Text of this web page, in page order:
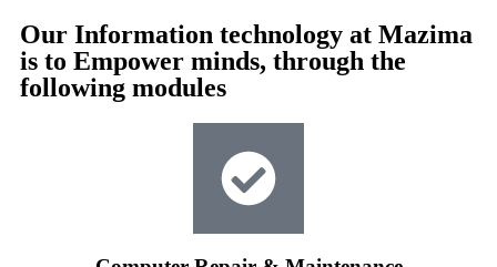
Our Information technology at Mazima
is to Empower minds, through the
following modules